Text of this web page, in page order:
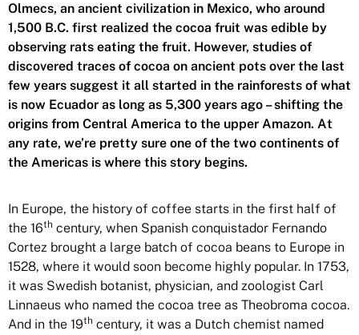
Olmecs, an ancient civilization in Mexico, who around
1,500 B.C. first realized the cocoa fruit was edible by
observing rats eating the fruit. However, studies of
discovered traces of cocoa on ancient pots over the last
few years suggest it all started in the rainforests of what
is now Ecuador as long as 5,300 years ago – shifting the
origins from Central America to the upper Amazon. At
any rate, we’re pretty sure one of the two continents of
the Americas is where this story begins.
In Europe, the history of coffee starts in the first half of
the 16th century, when Spanish conquistador Fernando
Cortez brought a large batch of cocoa beans to Europe in
1528, where it would soon become highly popular. In 1753,
it was Swedish botanist, physician, and zoologist Carl
Linnaeus who named the cocoa tree as Theobroma cocoa.
And in the 19th century, it was a Dutch chemist named